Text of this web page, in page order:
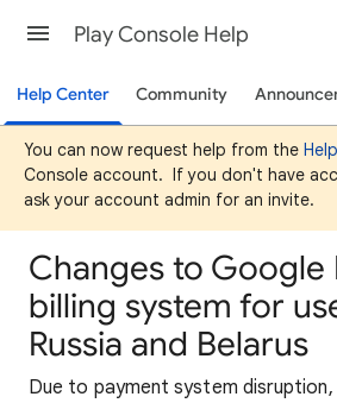
Play Console Help
Help Center Community
You can now request help from the Help
Console account. If you don't have
ask your account admin for an invite.
Changes to Google
billing system for
Russia and Belarus
Due to payment system disruption,